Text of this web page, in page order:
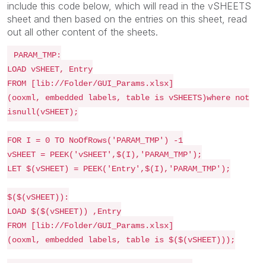
include this code below, which will read in the vSHEETS
sheet and then based on the entries on this sheet, read
out all other content of the sheets.
PARAM_TMP:
LOAD vSHEET, Entry
FROM [lib://Folder/GUI_Params.xlsx]
(ooxml, embedded labels, table is vSHEETS)where not
isnull(vSHEET);
FOR I = 0 TO NoOfRows('PARAM_TMP') -1
vSHEET = PEEK('vSHEET',$(I),'PARAM_TMP');
LET $(vSHEET) = PEEK('Entry',$(I),'PARAM_TMP');
$($(vSHEET)):
LOAD $($(vSHEET)) ,Entry
FROM
[lib://Folder/GUI_Params.xlsx]
(ooxml, embedded labels, table is $($(vSHEET)));